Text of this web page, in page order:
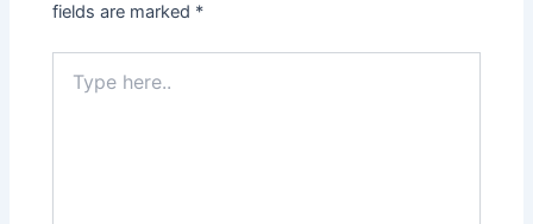
fields are marked *
here..